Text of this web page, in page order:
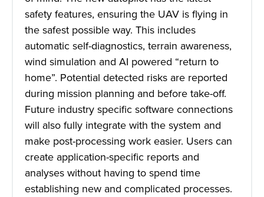
safety features, ensuring the UAV is flying in
the safest possible way. This includes
automatic self-diagnostics, terrain awareness,
wind simulation and AI powered “return to
home”. Potential detected risks are reported
during mission planning and before take-off.
Future industry specific software connections
will also fully integrate with the system and
make post-processing work easier. Users can
create application-specific reports and
analyses without having to spend time
establishing new and complicated processes.